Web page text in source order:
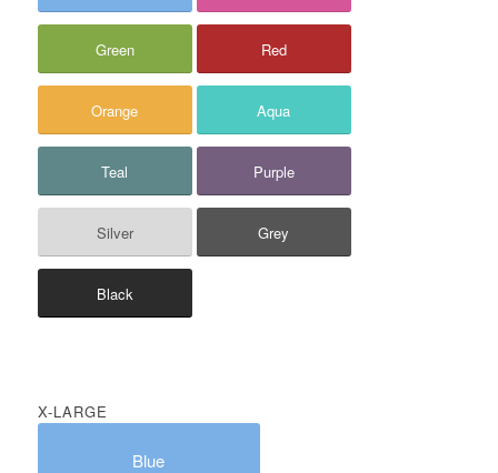
Green Red
Orange Aqua
Teal Purple
Silver Grey
Black
X-LARGE
Blue